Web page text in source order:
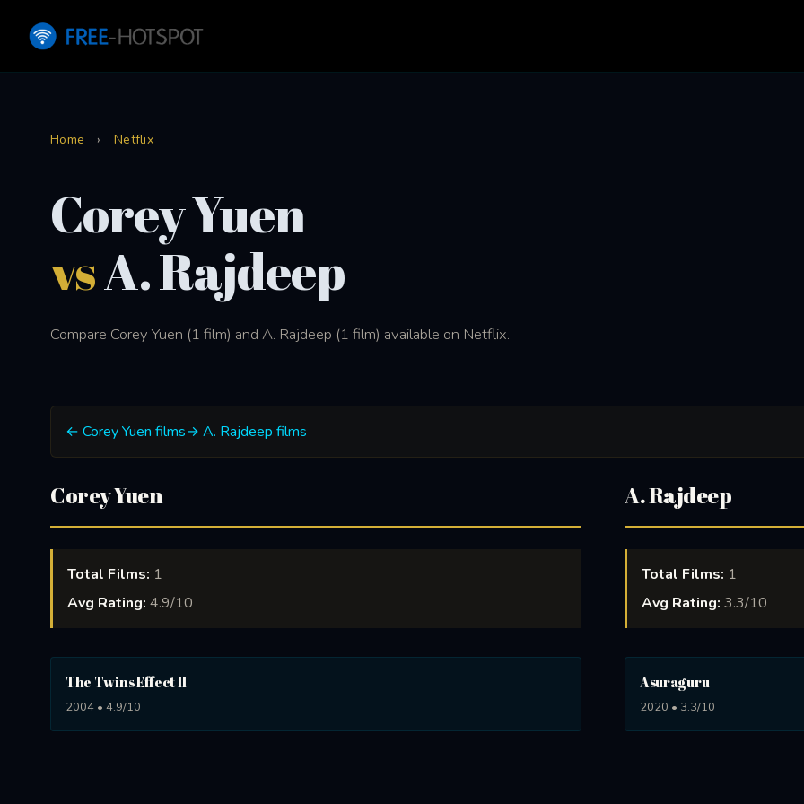
Home › Netflix
Corey Yuen
vsA. Rajdeep
Compare Corey Yuen (1 film) and A. Rajdeep (1 film) available on Netflix.
← Corey Yuen films→ A. Rajdeep films
Corey Yuen
Total Films: 1
Avg Rating: 4.9/10
The Twins Effect II
2004 • 4.9/10
A. Rajdeep
Total Films: 1
Avg Rating: 3.3/10
Asuraguru
2020 • 3.3/10